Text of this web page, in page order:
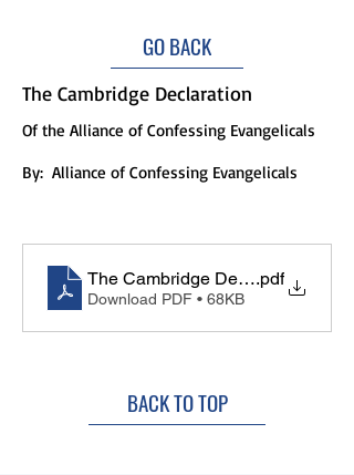
GO BACK
The Cambridge Declaration
Of the Alliance of Confessing Evangelicals
By: Alliance of Confessing Evangelicals
The Cambridge Declaration
.pdf
Download PDF • 68KB
BACK TO TOP